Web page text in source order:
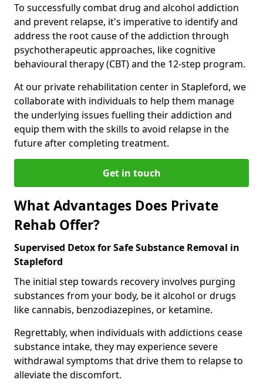
To successfully combat drug and alcohol addiction
and prevent relapse, it's imperative to identify and
address the root cause of the addiction through
psychotherapeutic approaches, like cognitive
behavioural therapy (CBT) and the 12-step program.
At our private rehabilitation center in Stapleford, we
collaborate with individuals to help them manage
the underlying issues fuelling their addiction and
equip them with the skills to avoid relapse in the
future after completing treatment.
Get in touch
What Advantages Does Private
Rehab Offer?
Supervised Detox for Safe Substance Removal in
Stapleford
The initial step towards recovery involves purging
substances from your body, be it alcohol or drugs
like cannabis, benzodiazepines, or ketamine.
Regrettably, when individuals with addictions cease
substance intake, they may experience severe
withdrawal symptoms that drive them to relapse to
alleviate the discomfort.